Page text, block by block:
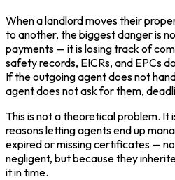
When a landlord moves their
to another, the biggest danger is
payments — it is losing track of
safety records, EICRs, and EPCs
If the outgoing agent does not
agent does not ask for them,
This is not a theoretical problem. It
reasons letting agents end up
expired or missing certificates —
negligent, but because they
it in time.